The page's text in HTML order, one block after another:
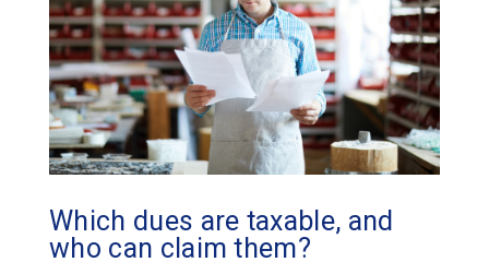
Which dues are taxable, and
who can claim them?